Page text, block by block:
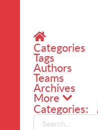
Home
Categories
Tags
Authors
Teams
Archives
More
Categories: